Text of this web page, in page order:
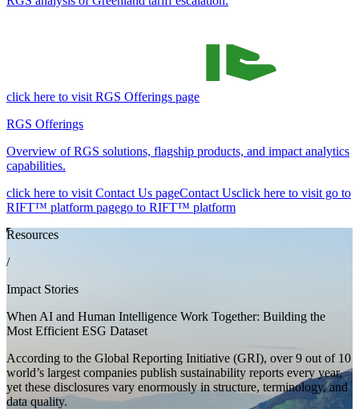
click here to visit RGS Offerings page
RGS Offerings
Overview of RGS solutions, flagship products, and impact analytics
capabilities.
click here to visit Contact Us pageContact Usclick here to visit go to
RIFT™ platform pagego to RIFT™ platform
Resources
/
Impact Stories
When AI and Human Intelligence Work Together: Building the
Most Efficient ESG Dataset
According to the Global Reporting Initiative (GRI), over 9 out of 10
world’s largest companies publish sustainability reports every year,
yet these disclosures vary enormously in structure, terminology, and
data quality.